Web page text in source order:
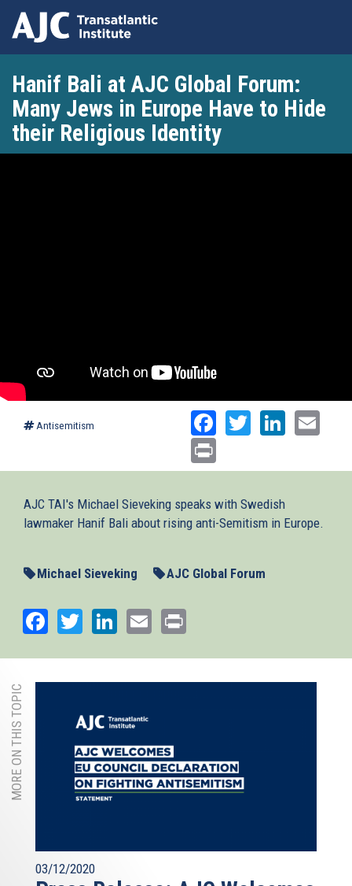
main
content
Hanif Bali at AJC Global Forum:
Many Jews in Europe Have to Hide
their Religious Identity
Antisemitism Facebook
Twitter
AJC TAI's Michael Sieveking speaks with Swedish
lawmaker Hanif Bali about rising anti-Semitism in Europe.
Michael Sieveking AJC Global Forum
Facebook
TwitterLinkedIn
Email
MORE ON THIS TOPIC
03/12/2020